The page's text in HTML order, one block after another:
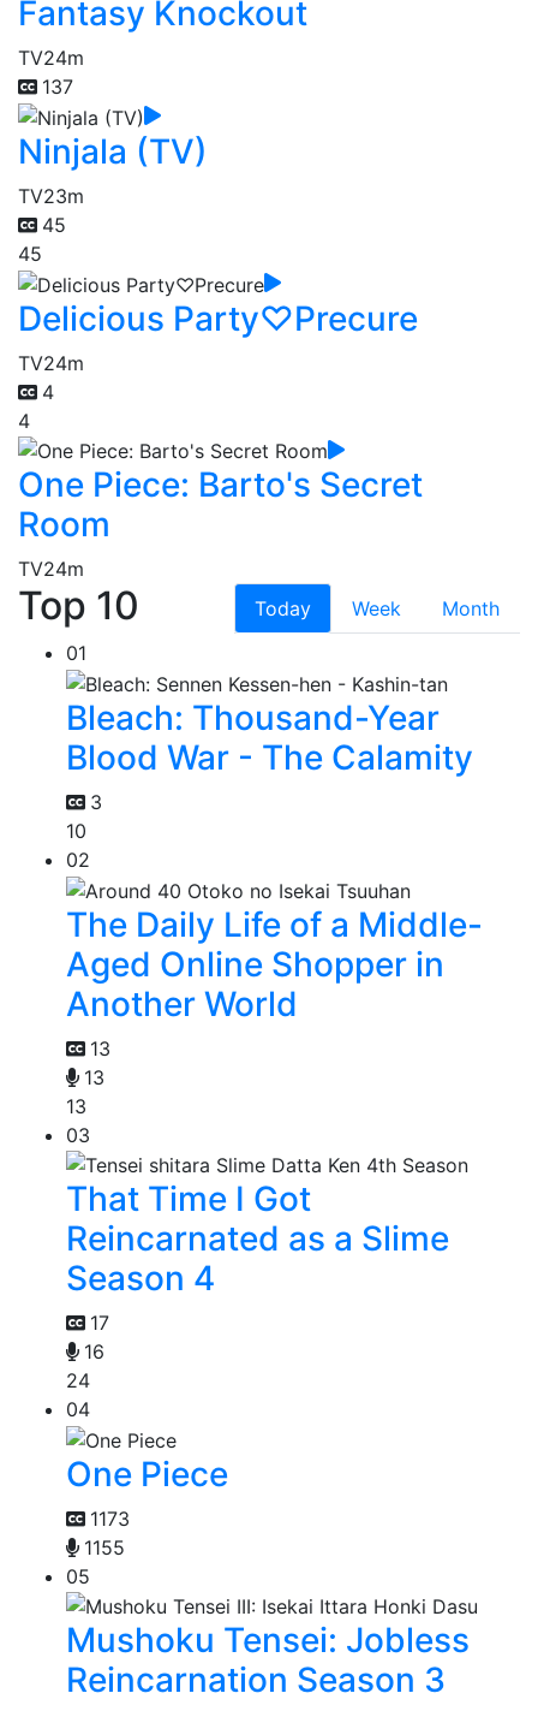
Fantasy Knockout
TV24m
137
Ninjala (TV)
TV23m
45
45
Delicious Party♡Precure
TV24m
4
4
One Piece: Barto's Secret
Room
TV24m
Top 10 Today Week
Month
01
Bleach: Thousand-Year
Blood War - The Calamity
3
10
02
The Daily Life of a Middle-
Aged Online Shopper in
Another World
13
13
13
03
That Time I Got
Reincarnated as a Slime
Season 4
17
16
24
04
One Piece
1173
1155
05
Mushoku Tensei: Jobless
Reincarnation Season 3